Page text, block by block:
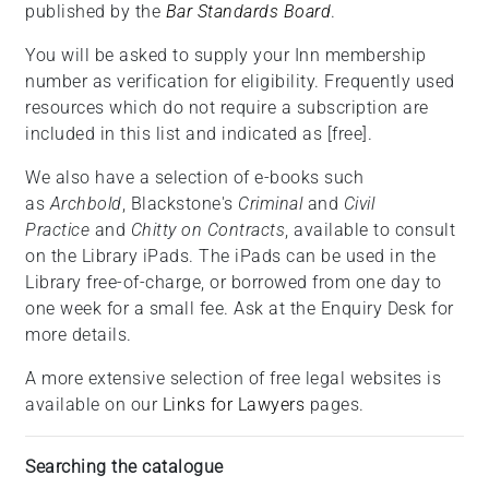
published by the Bar Standards Board.
You will be asked to supply your Inn membership
number as verification for eligibility. Frequently used
resources which do not require a subscription are
included in this list and indicated as [free].
We also have a selection of e-books such
asArchbold, Blackstone's Criminal and Civil
Practice and Chitty on Contracts, available to consult
on the Library iPads. The iPads can be used in the
Library free-of-charge, or borrowed from one day to
one week for a small fee. Ask at the Enquiry Desk for
more details.
A more extensive selection of free legal websites is
available on our Links for Lawyers pages.
Searching the catalogue